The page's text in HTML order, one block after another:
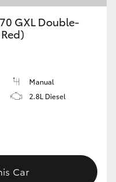
GXL Double-
Manual
2.8L Diesel
Car